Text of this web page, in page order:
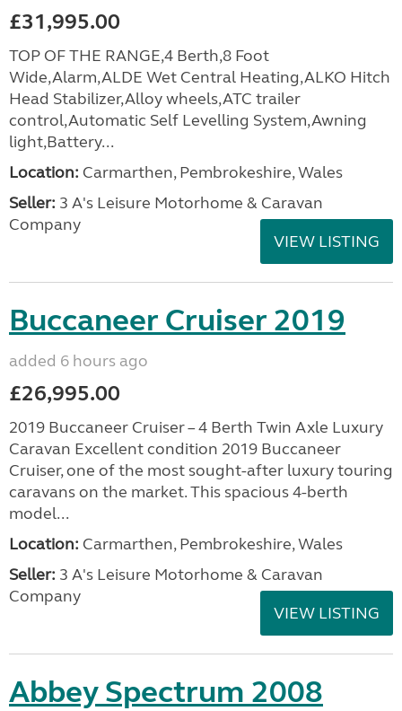
£31,995.00
TOP OF THE RANGE,4 Berth,8 Foot
Wide,Alarm,ALDE Wet Central Heating,ALKO Hitch
Head Stabilizer,Alloy wheels,ATC trailer
control,Automatic Self Levelling System,Awning
light,Battery...
Location: Carmarthen, Pembrokeshire, Wales
Seller: 3 A's Leisure Motorhome & Caravan
Company
VIEW LISTING
Buccaneer Cruiser 2019
added 6 hours ago
£26,995.00
2019 Buccaneer Cruiser – 4 Berth Twin Axle Luxury
Caravan Excellent condition 2019 Buccaneer
Cruiser, one of the most sought-after luxury touring
caravans on the market. This spacious 4-berth
model...
Location: Carmarthen, Pembrokeshire, Wales
Seller: 3 A's Leisure Motorhome & Caravan
Company
VIEW LISTING
Abbey Spectrum 2008